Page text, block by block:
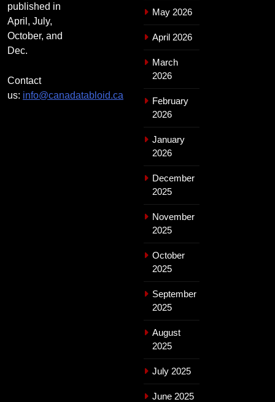
published in
April, July,
October, and
Dec.
Contact
us: info@canadatabloid.ca
May 2026
April 2026
March
2026
February
2026
January
2026
December
2025
November
2025
October
2025
September
2025
August
2025
July 2025
June 2025